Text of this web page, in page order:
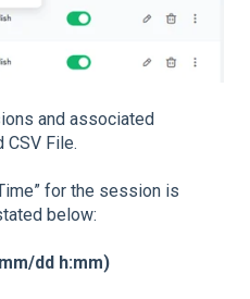
and associated
CSV File.
for the session is
below:
dd h:mm)